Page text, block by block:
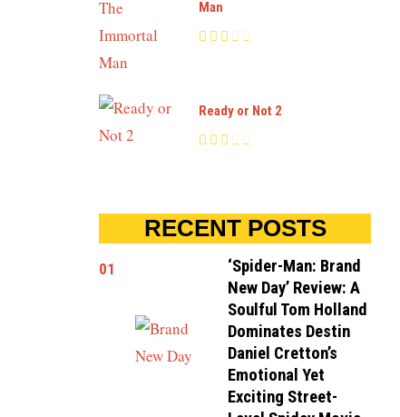
Man
Ready or Not 2
RECENT POSTS
01
‘Spider-Man: Brand
New Day’ Review: A
Soulful Tom Holland
Dominates Destin
Daniel Cretton’s
Emotional Yet
Exciting Street-